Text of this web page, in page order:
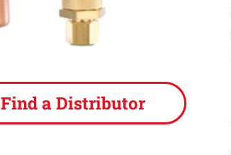
Find a Distributor